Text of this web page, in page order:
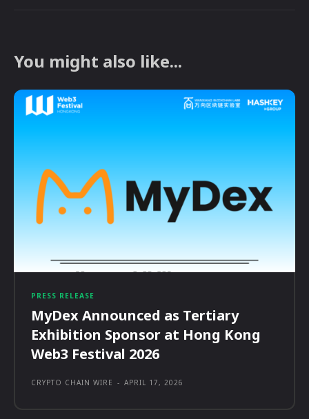
You might also like...
PRESS RELEASE
MyDex Announced as Tertiary
Exhibition Sponsor at Hong Kong
Web3 Festival 2026
CRYPTO CHAIN WIRE - APRIL 17, 2026